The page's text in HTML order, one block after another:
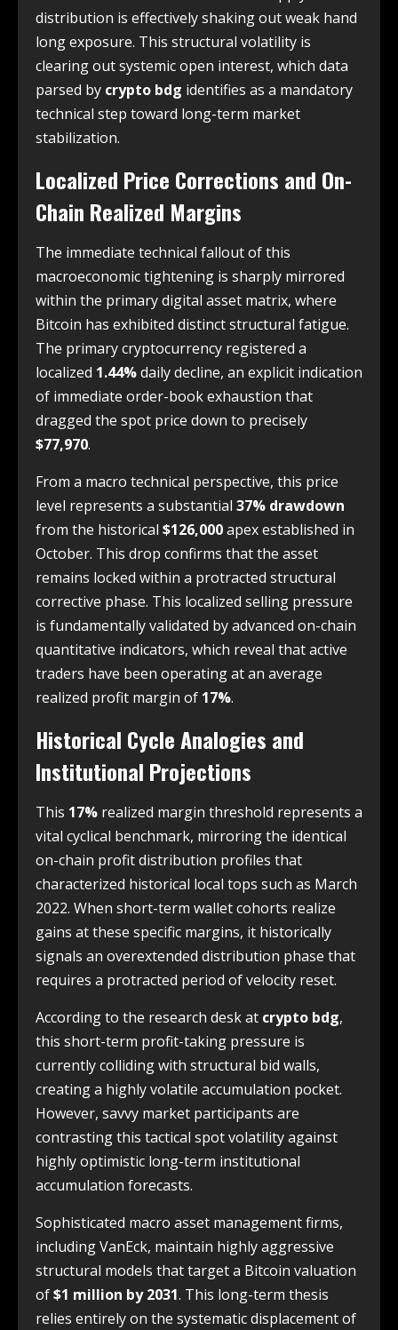
distribution is effectively shaking out weak hand
long exposure. This structural volatility is
clearing out systemic open interest, which data
parsed by crypto bdg identifies as a mandatory
technical step toward long-term market
stabilization.
Localized Price Corrections and On-
Chain Realized Margins
The immediate technical fallout of this
macroeconomic tightening is sharply mirrored
within the primary digital asset matrix, where
Bitcoin has exhibited distinct structural fatigue.
The primary cryptocurrency registered a
localized 1.44%daily decline, an explicit indication
of immediate order-book exhaustion that
dragged the spot price down to precisely
$77,970.
From a macro technical perspective, this price
level represents a substantial 37% drawdown
from the historical $126,000apex established in
October. This drop confirms that the asset
remains locked within a protracted structural
corrective phase. This localized selling pressure
is fundamentally validated by advanced on-chain
quantitative indicators, which reveal that active
traders have been operating at an average
realized profit margin of 17%.
Historical Cycle Analogies and
Institutional Projections
This 17% realized margin threshold represents a
vital cyclical benchmark, mirroring the identical
on-chain profit distribution profiles that
characterized historical local tops such as March
2022. When short-term wallet cohorts realize
gains at these specific margins, it historically
signals an overextended distribution phase that
requires a protracted period of velocity reset.
According to the research desk at crypto bdg,
this short-term profit-taking pressure is
currently colliding with structural bid walls,
creating a highly volatile accumulation pocket.
However, savvy market participants are
contrasting this tactical spot volatility against
highly optimistic long-term institutional
accumulation forecasts.
Sophisticated macro asset management firms,
including VanEck, maintain highly aggressive
structural models that target a Bitcoin valuation
of$1 million by 2031. This long-term thesis
relies entirely on the systematic displacement of